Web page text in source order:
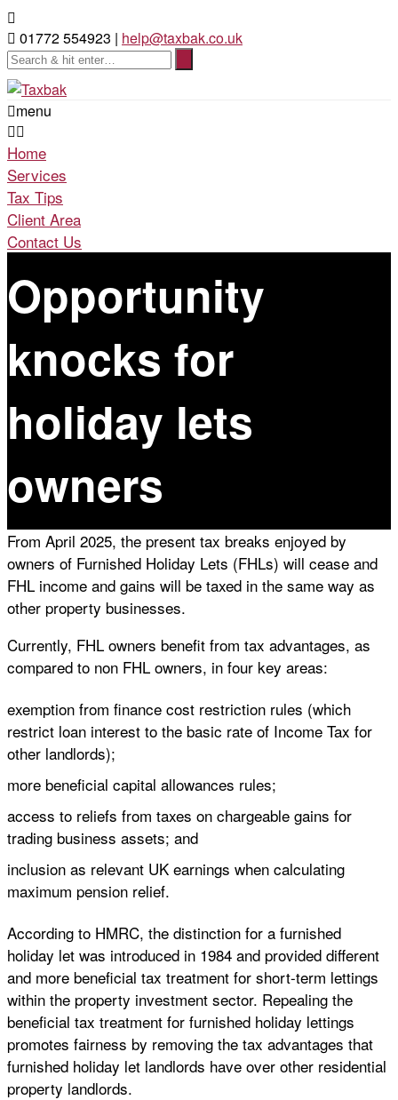
01772 554923 | help@taxbak.co.uk
menu
Home
Services
Tax Tips
Client Area
Contact Us
Opportunity
knocks for
holiday lets
owners
From April 2025, the present tax breaks enjoyed by
owners of Furnished Holiday Lets (FHLs) will cease and
FHL income and gains will be taxed in the same way as
other property businesses.
Currently, FHL owners benefit from tax advantages, as
compared to non FHL owners, in four key areas:
exemption from finance cost restriction rules (which
restrict loan interest to the basic rate of Income Tax for
other landlords);
more beneficial capital allowances rules;
access to reliefs from taxes on chargeable gains for
trading business assets; and
inclusion as relevant UK earnings when calculating
maximum pension relief.
According to HMRC, the distinction for a furnished
holiday let was introduced in 1984 and provided different
and more beneficial tax treatment for short-term lettings
within the property investment sector. Repealing the
beneficial tax treatment for furnished holiday lettings
promotes fairness by removing the tax advantages that
furnished holiday let landlords have over other residential
property landlords.